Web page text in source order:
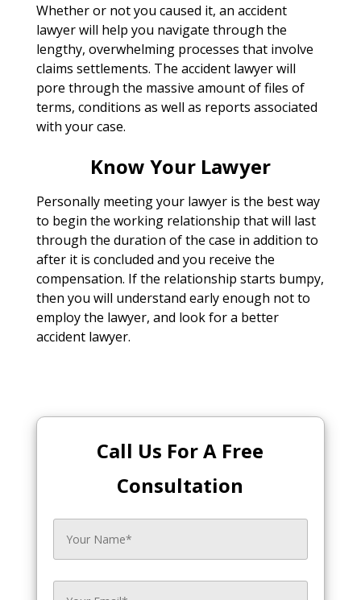
Whether or not you caused it, an accident
lawyer will help you navigate through the
lengthy, overwhelming processes that involve
claims settlements. The accident lawyer will
pore through the massive amount of files of
terms, conditions as well as reports associated
with your case.
Know Your Lawyer
Personally meeting your lawyer is the best way
to begin the working relationship that will last
through the duration of the case in addition to
after it is concluded and you receive the
compensation. If the relationship starts bumpy,
then you will understand early enough not to
employ the lawyer, and look for a better
accident lawyer.
Call Us For A Free
Consultation